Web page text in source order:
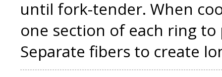
until fork-tender. When
one section of each ring
Separate fibers to create